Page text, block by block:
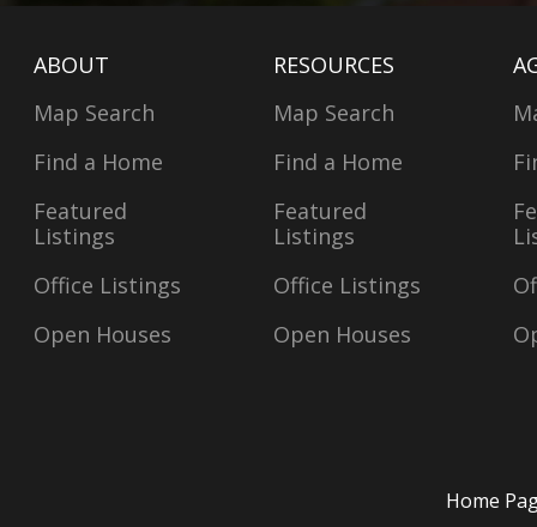
ABOUT
Map Search
Find a Home
Featured
Listings
Office Listings
Open Houses
RESOURCES
Map Search
Find a Home
Featured
Listings
Office Listings
Open Houses
Home